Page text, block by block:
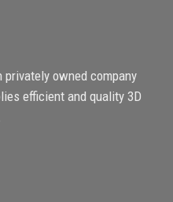
owned company
efficient and quality 3D